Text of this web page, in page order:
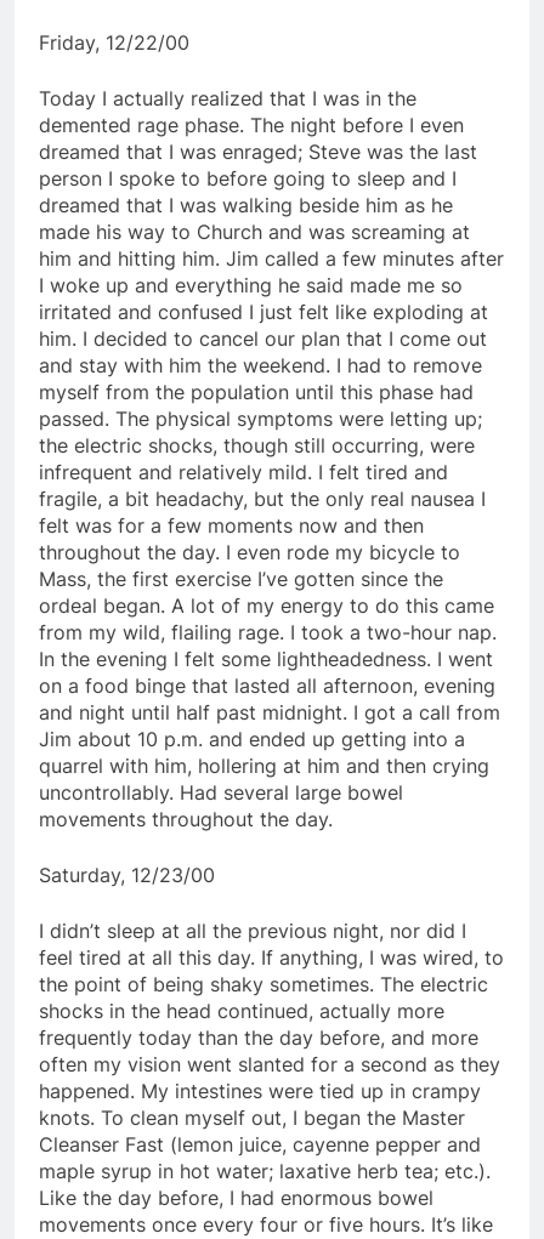
Friday, 12/22/00
Today I actually realized that I was in the
demented rage phase. The night before I even
dreamed that I was enraged; Steve was the last
person I spoke to before going to sleep and I
dreamed that I was walking beside him as he
made his way to Church and was screaming at
him and hitting him. Jim called a few minutes after
I woke up and everything he said made me so
irritated and confused I just felt like exploding at
him. I decided to cancel our plan that I come out
and stay with him the weekend. I had to remove
myself from the population until this phase had
passed. The physical symptoms were letting up;
the electric shocks, though still occurring, were
infrequent and relatively mild. I felt tired and
fragile, a bit headachy, but the only real nausea I
felt was for a few moments now and then
throughout the day. I even rode my bicycle to
Mass, the first exercise I’ve gotten since the
ordeal began. A lot of my energy to do this came
from my wild, flailing rage. I took a two-hour nap.
In the evening I felt some lightheadedness. I went
on a food binge that lasted all afternoon, evening
and night until half past midnight. I got a call from
Jim about 10 p.m. and ended up getting into a
quarrel with him, hollering at him and then crying
uncontrollably. Had several large bowel
movements throughout the day.
Saturday, 12/23/00
I didn’t sleep at all the previous night, nor did I
feel tired at all this day. If anything, I was wired, to
the point of being shaky sometimes. The electric
shocks in the head continued, actually more
frequently today than the day before, and more
often my vision went slanted for a second as they
happened. My intestines were tied up in crampy
knots. To clean myself out, I began the Master
Cleanser Fast (lemon juice, cayenne pepper and
maple syrup in hot water; laxative herb tea; etc.).
Like the day before, I had enormous bowel
movements once every four or five hours. It’s like